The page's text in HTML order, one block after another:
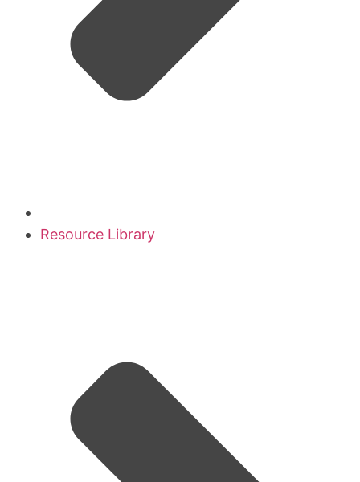
Resource Library